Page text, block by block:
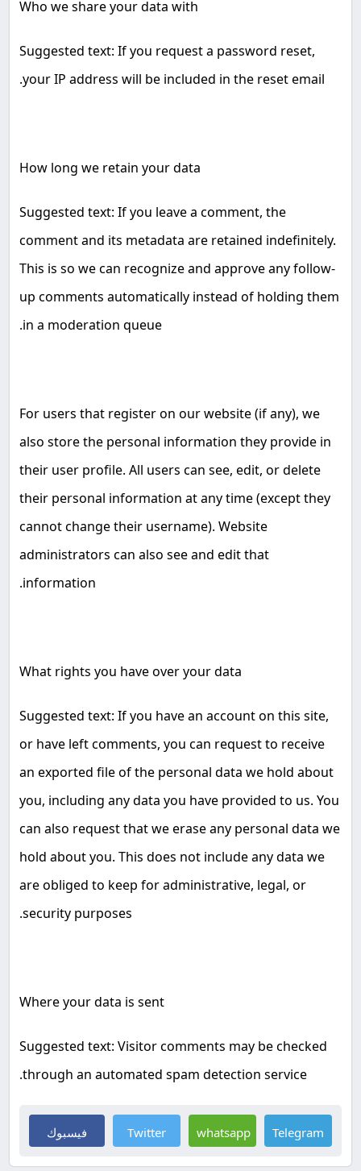
Who we share your data with
Suggested text: If you request a password reset,
your IP address will be included in the reset email
.
How long we retain your data
Suggested text: If you leave a comment, the
comment and its metadata are retained indefinitely.
This is so we can recognize and approve any follow-
up comments automatically instead of holding them
in a moderation queue
.
For users that register on our website (if any), we
also store the personal information they provide in
their user profile. All users can see, edit, or delete
their personal information at any time (except they
cannot change their username). Website
administrators can also see and edit that
information
.
What rights you have over your data
Suggested text: If you have an account on this site,
or have left comments, you can request to receive
an exported file of the personal data we hold about
you, including any data you have provided to us. You
can also request that we erase any personal data we
hold about you. This does not include any data we
are obliged to keep for administrative, legal, or
security purposes
.
Where your data is sent
Suggested text: Visitor comments may be checked
through an automated spam detection service
.
فيسبوك Twitter whatsapp Telegram